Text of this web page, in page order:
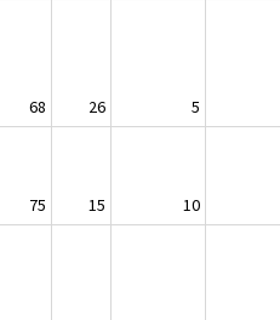
68 26
5
75 15
10